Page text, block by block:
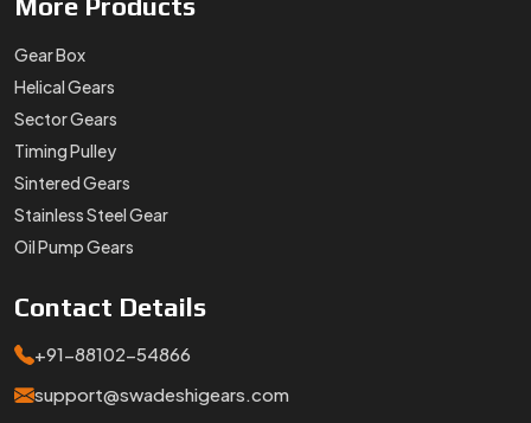
+91-88102-54866
support@swadeshigears.com
Rps Green Valley Plaza, 162/6, 130 J Gurukul Industrial
Area, Sector-42, Somvati Dharm Kanta, Gurukul Industrial
Area, Faridabad, Haryana, 121010
Designed & Promoted by
Limited. All rights reserved.